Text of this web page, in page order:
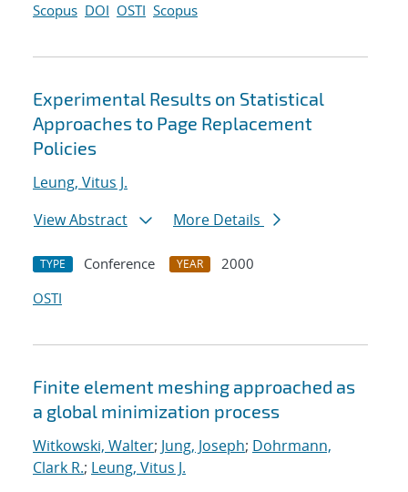
Scopus DOI OSTI Scopus
Experimental Results on Statistical
Approaches to Page Replacement
Policies
Leung, Vitus J.
View Abstract
More Details
TYPE Conference YEAR
2000
OSTI
Finite element meshing approached as
a global minimization process
Witkowski, Walter; Jung, Joseph; Dohrmann,
Clark R.; Leung, Vitus J.